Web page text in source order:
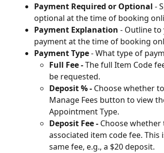
Payment Required or Optional -
optional at the time of booking
Payment Explanation - Outline
payment at the time of booking
Payment Type - What type of
Full Fee - The full Item Code
be requested.
Deposit % - Choose whether
Manage Fees button to view
Appointment Type.
Deposit Fee - Choose whether
associated item code fee.
same fee, e.g., a $20 deposit.